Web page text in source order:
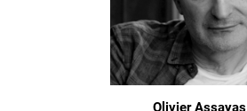
Olivier Assayas